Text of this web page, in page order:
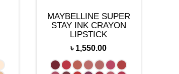
MAYBELLINE SUPER
STAY INK CRAYON
LIPSTICK
৳ 1,550.00